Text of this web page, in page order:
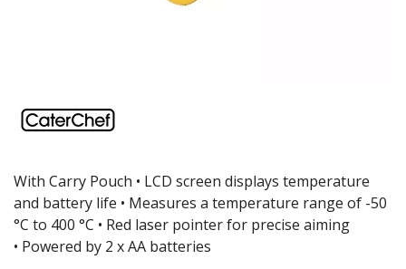
FUNNELS & STRAINERS
GRATERS
ICEL KNIVES / SHARPENERS / ACCESSORIES
ICING / PASTRY BAGS & TUBES
KITCHEN GADGETS
KITCHEN UTENSILS
With Carry Pouch • LCD screen displays temperature
and battery life • Measures a temperature range of -50
°C to 400 °C • Red laser pointer for precise aiming
• Powered by 2 x AA batteries